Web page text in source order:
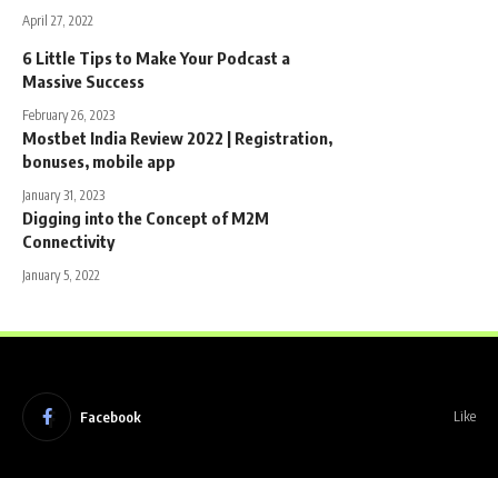
April 27, 2022
6 Little Tips to Make Your Podcast a
Massive Success
February 26, 2023
Mostbet India Review 2022 | Registration,
bonuses, mobile app
January 31, 2023
Digging into the Concept of M2M
Connectivity
January 5, 2022
Facebook Like